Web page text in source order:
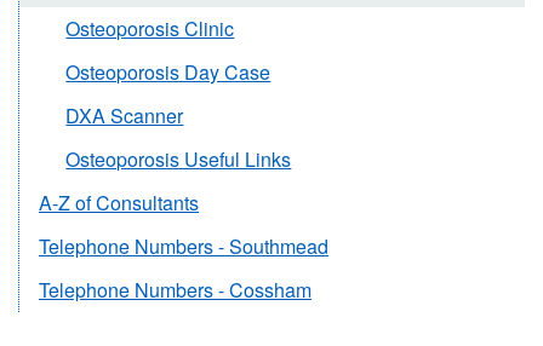
Osteoporosis Clinic
Osteoporosis Day Case
DXA Scanner
Osteoporosis Useful Links
A-Z of Consultants
Telephone Numbers - Southmead
Telephone Numbers - Cossham